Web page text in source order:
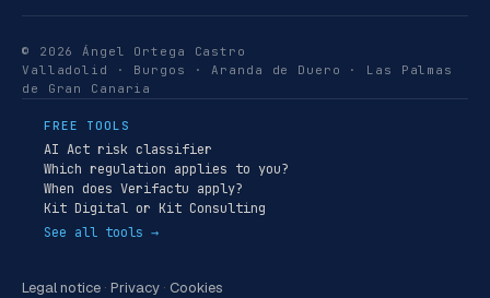
© 2026 Ángel Ortega Castro
Valladolid · Burgos · Aranda de Duero · Las Palmas
de Gran Canaria
FREE TOOLS
AI Act risk classifier
Which regulation applies to you?
When does Verifactu apply?
Kit Digital or Kit Consulting
See all tools →
Legal notice · Privacy · Cookies